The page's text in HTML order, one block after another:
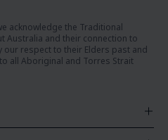
acknowledge the Traditional
Australia and their connection to
our respect to their Elders past and
all Aboriginal and Torres Strait